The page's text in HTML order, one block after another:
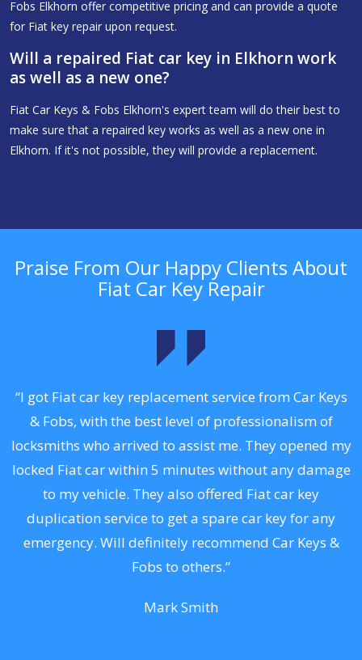
Fobs Elkhorn offer competitive pricing and can provide a quote
for Fiat key repair upon request.
Will a repaired Fiat car key in Elkhorn work
as well as a new one?
Fiat Car Keys & Fobs Elkhorn's expert team will do their best to
make sure that a repaired key works as well as a new one in
Elkhorn. If it's not possible, they will provide a replacement.
Praise From Our Happy Clients About
Fiat Car Key Repair
“I got Fiat car key replacement service from Car Keys
& Fobs, with the best level of professionalism of
locksmiths who arrived to assist me. They opened my
locked Fiat car within 5 minutes without any damage
to my vehicle. They also offered Fiat car key
duplication service to get a spare car key for any
emergency. Will definitely recommend Car Keys &
Fobs to others.”
Mark Smith